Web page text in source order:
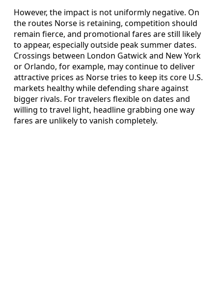
However, the impact is not uniformly negative. On
the routes Norse is retaining, competition should
remain fierce, and promotional fares are still likely
to appear, especially outside peak summer dates.
Crossings between London Gatwick and New York
or Orlando, for example, may continue to deliver
attractive prices as Norse tries to keep its core U.S.
markets healthy while defending share against
bigger rivals. For travelers flexible on dates and
willing to travel light, headline grabbing one way
fares are unlikely to vanish completely.